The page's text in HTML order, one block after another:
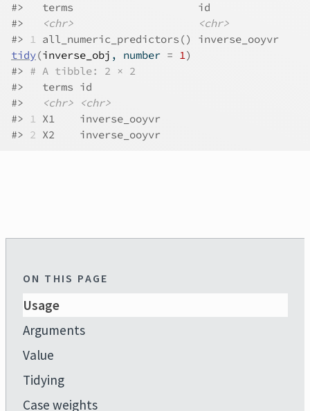
#>
   terms                    id
#>
<chr>
<chr>
#> 1 all_numeric_predictors() inverse_ooyvr
tidy(inverse_obj , number = 1)
#> # A tibble: 2 × 2
#>
   terms id
#>
<chr>
<chr>
#> 1 X1    inverse_ooyvr
#> 2 X2    inverse_ooyvr
ON THIS PAGE
Usage
Arguments
Value
Tidying
Case weights